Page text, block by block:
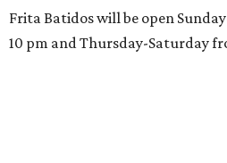
Frita Batidos will be open
10 pm and Thursday-Saturday